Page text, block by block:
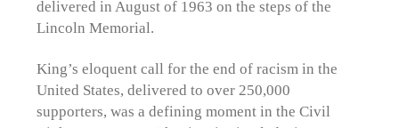
delivered in August of 1963 on the steps of the
Lincoln Memorial.
King’s eloquent call for the end of racism in the
United States, delivered to over 250,000
supporters, was a defining moment in the Civil